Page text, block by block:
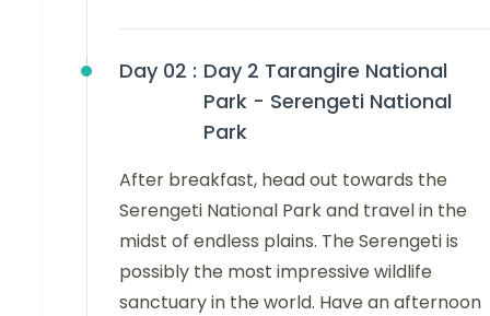
Day 02 : Day 2 Tarangire National
Park - Serengeti National
Park
After breakfast, head out towards the
Serengeti National Park and travel in the
midst of endless plains. The Serengeti is
possibly the most impressive wildlife
sanctuary in the world. Have an afternoon